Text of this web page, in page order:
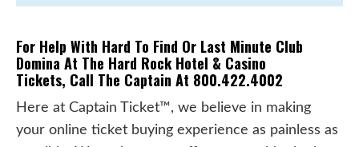
For Help With Hard To Find Or Last Minute Club
Domina At The Hard Rock Hotel & Casino
Tickets, Call The Captain At 800.422.4002
Here at Captain Ticket™, we believe in making
your online ticket buying experience as painless as